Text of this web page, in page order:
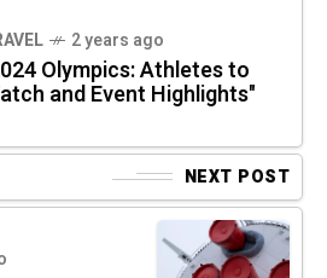
2 years ago
Olympics: Athletes to
and Event Highlights"
NEXT POST